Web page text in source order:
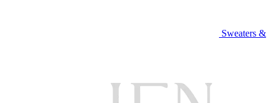
Sweaters &